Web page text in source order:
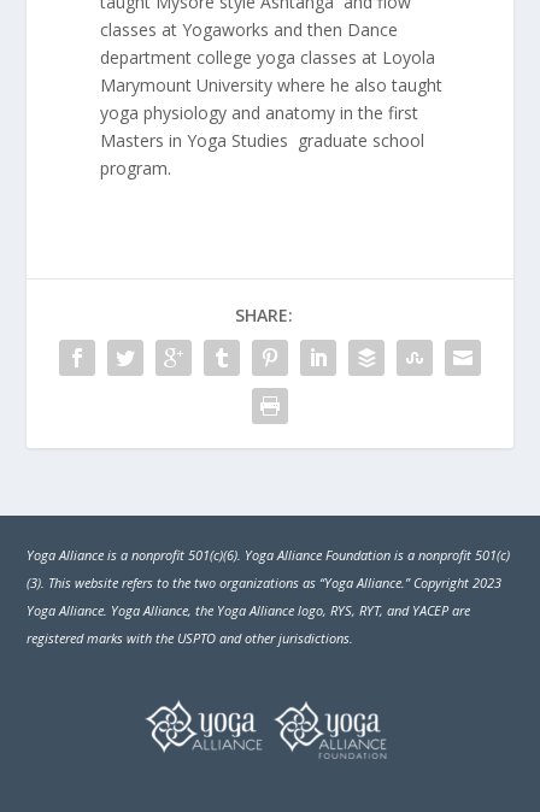
classes at Yogaworks and then Dance
department college yoga classes at Loyola
Marymount University where he also taught
yoga physiology and anatomy in the first
Masters in Yoga Studies graduate school
program.
SHARE:
Yoga Alliance is a nonprofit 501(c)(6). Yoga Alliance Foundation is a nonprofit 501(c)
(3). This website refers to the two organizations as “Yoga Alliance.” Copyright 2023
Yoga Alliance. Yoga Alliance, the Yoga Alliance logo, RYS, RYT, and YACEP are
registered marks with the USPTO and other jurisdictions.